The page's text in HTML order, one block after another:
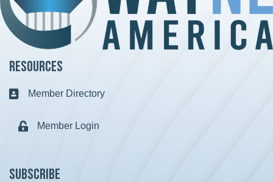
Resources
Business card icon
Member Directory
Lock iconMember Login
Subscribe